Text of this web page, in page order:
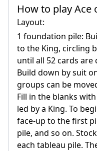
How to play Ace
Layout:
1 foundation pile:
to the King, circling
until all 52 cards are
Build down by suit
groups can be
Fill in the blanks
led by a King. To
face-up to the first
pile, and so on.
each tableau pile.